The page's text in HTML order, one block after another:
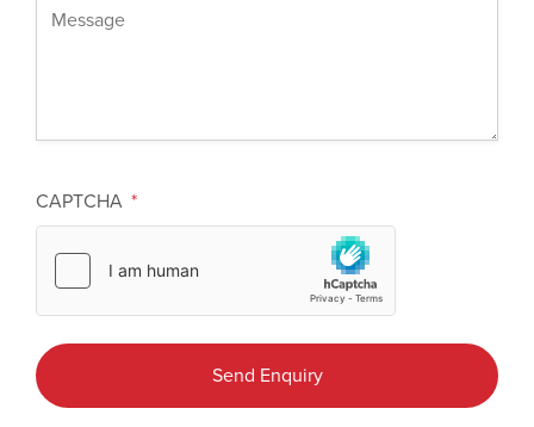
CAPTCHA